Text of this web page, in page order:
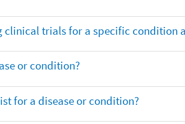
clinical trials for a specific
or condition?
for a disease or condition?